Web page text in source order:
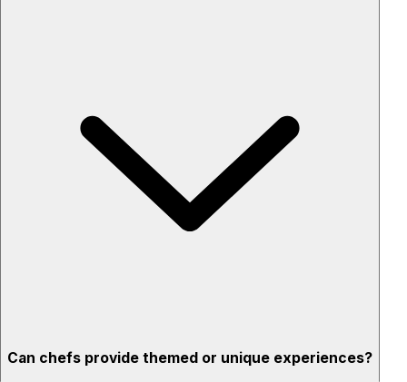
Privacy – skip crowded restaurants
'Chef’s table' storytelling – watch and learn as dishes are
Can chefs provide themed or unique experiences?